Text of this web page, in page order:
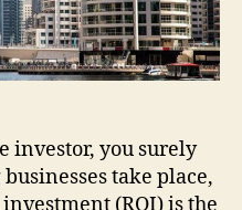
investor, you surely
take place,